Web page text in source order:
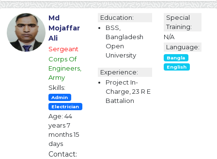
Md
Mojaffar
Ali
Sergeant
Corps Of
Engineers,
Army
Skills:
Admin
Electrician
Age: 44
years 7
months 15
days
Contact:
Education:
BSS,
Bangladesh
Open
University
Experience:
Project In-
Charge, 23 R E
Battalion
Special
Training:
N/A
Language:
Bangla
English